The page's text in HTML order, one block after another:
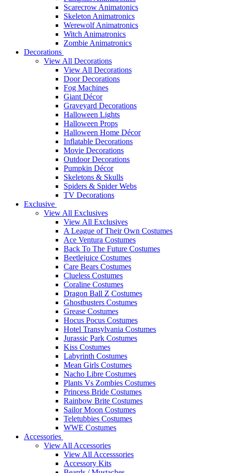
Scarecrow Animatonics
Skeleton Animatronics
Werewolf Animatronics
Witch Animatronics
Zombie Animatronics
Decorations
View All Decorations
View All Decorations
Door Decorations
Fog Machines
Giant Décor
Graveyard Decorations
Halloween Lights
Halloween Props
Halloween Home Décor
Inflatable Decorations
Movie Decorations
Outdoor Decorations
Pumpkin Décor
Skeletons & Skulls
Spiders & Spider Webs
TV Decorations
Exclusive
View All Exclusives
View All Exclusives
A League of Their Own Costumes
Ace Ventura Costumes
Back To The Future Costumes
Beetlejuice Costumes
Care Bears Costumes
Clueless Costumes
Coraline Costumes
Dragon Ball Z Costumes
Ghostbusters Costumes
Grease Costumes
Hocus Pocus Costumes
Hotel Transylvania Costumes
Jurassic Park Costumes
Kiss Costumes
Labyrinth Costumes
Mean Girls Costumes
Nacho Libre Costumes
Plants Vs Zombies Costumes
Princess Bride Costumes
Rainbow Brite Costumes
Sailor Moon Costumes
Teletubbies Costumes
WWE Costumes
Accessories
View All Accessories
View All Accesssories
Accessory Kits